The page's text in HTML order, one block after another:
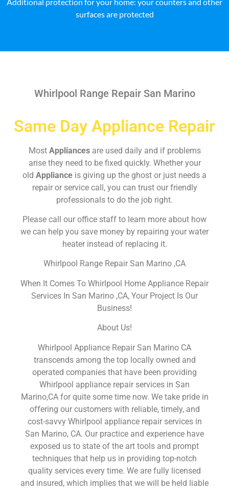
surfaces are protected
Whirlpool Range Repair San Marino
Same Day Appliance Repair
Most Appliances are used daily and if problems
arise they need to be fixed quickly. Whether your
old Appliance is giving up the ghost or just needs a
repair or service call, you can trust our friendly
professionals to do the job right.
Please call our office staff to learn more about how
we can help you save money by repairing your water
heater instead of replacing it.
Whirlpool Range Repair San Marino ,CA
When It Comes To Whirlpool Home Appliance Repair
Services In San Marino ,CA, Your Project Is Our
Business!
About Us!
Whirlpool Appliance Repair San Marino CA
transcends among the top locally owned and
operated companies that have been providing
Whirlpool appliance repair services in San
Marino,CA for quite some time now. We take pride in
offering our customers with reliable, timely, and
cost-savvy Whirlpool appliance repair services in
San Marino, CA. Our practice and experience have
exposed us to state of the art tools and prompt
techniques that help us in providing top-notch
quality services every time. We are fully licensed
and insured, which implies that we will be held liable